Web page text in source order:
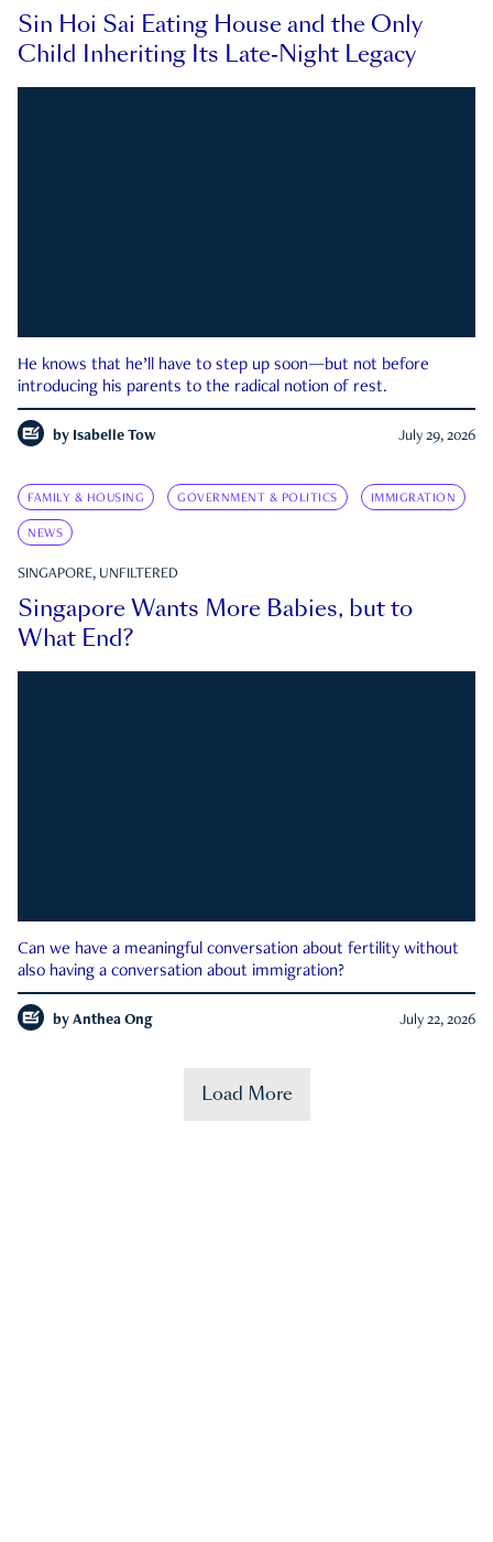
Sin Hoi Sai Eating House and the Only
Child Inheriting Its Late-Night Legacy
He knows that he’ll have to step up soon—but not before
introducing his parents to the radical notion of rest.
by Isabelle Tow July 29, 2026
FAMILY & HOUSING GOVERNMENT & POLITICS IMMIGRATION
NEWS
SINGAPORE, UNFILTERED
Singapore Wants More Babies, but to
What End?
Can we have a meaningful conversation about fertility without
also having a conversation about immigration?
by Anthea Ong July 22, 2026
Load More